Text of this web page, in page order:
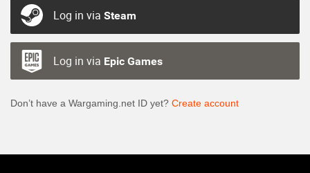
Log in via Steam
Log in via Epic Games
Don’t have a Wargaming.net ID yet? Create account